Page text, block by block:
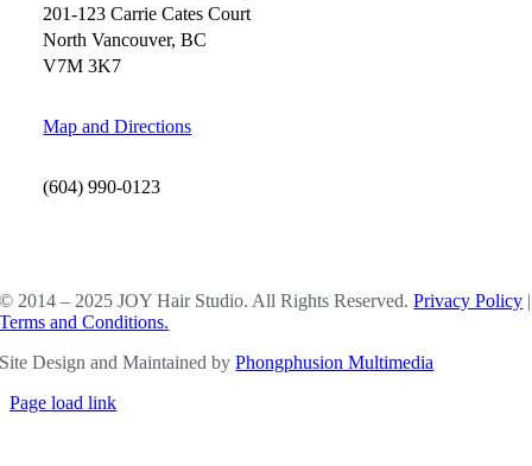
201-123 Carrie Cates Court
North Vancouver, BC
V7M 3K7
Map and Directions
(604) 990-0123
© 2014 – 2025 JOY Hair Studio. All Rights Reserved.Privacy Policy |
Terms and Conditions.
Site Design and Maintained byPhongphusion Multimedia
Page load link